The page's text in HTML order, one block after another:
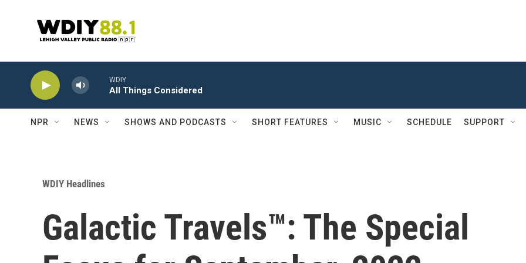
WDIY
All Things Considered
NPR NEWS SHOWS AND PODCASTS SHORT FEATURES MUSIC SCHEDULE SUPPORT
WDIY Headlines
Galactic Travels™: The Special